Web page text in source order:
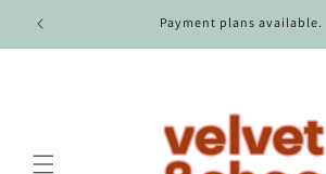
Skip to
content
Payment plans available.